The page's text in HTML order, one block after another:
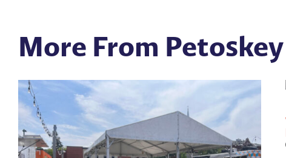
More From